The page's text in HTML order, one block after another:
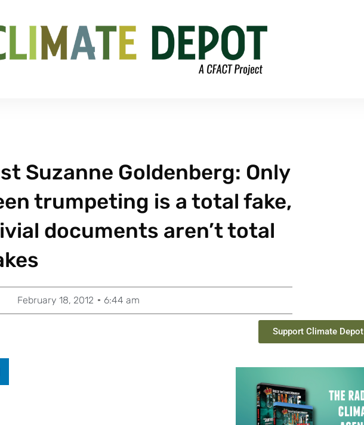
Suzanne Goldenberg: Only
trumpeting is a total fake,
documents aren’t total
February 18, 2012 6:44 am
Support Climate Depot